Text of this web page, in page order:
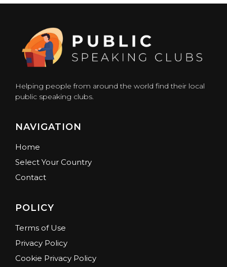
Helping people from around the world find their local
public speaking clubs.
NAVIGATION
Home
Select Your Country
Contact
POLICY
Terms of Use
Privacy Policy
Cookie Privacy Policy